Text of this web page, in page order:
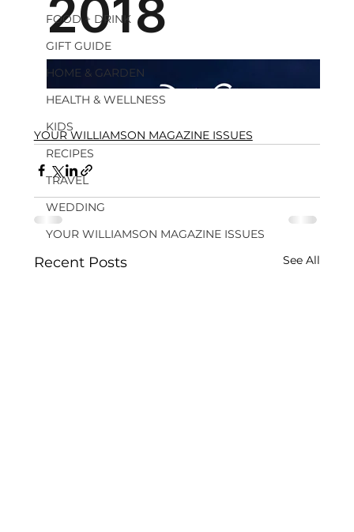
FOOD + DRINK
GIFT GUIDE
HOME & GARDEN
HEALTH & WELLNESS
KIDS
RECIPES
TRAVEL
WEDDING
YOUR WILLIAMSON MAGAZINE ISSUES
YOUR WILLIAMSON MAGAZINE ISSUES
Recent Posts See All